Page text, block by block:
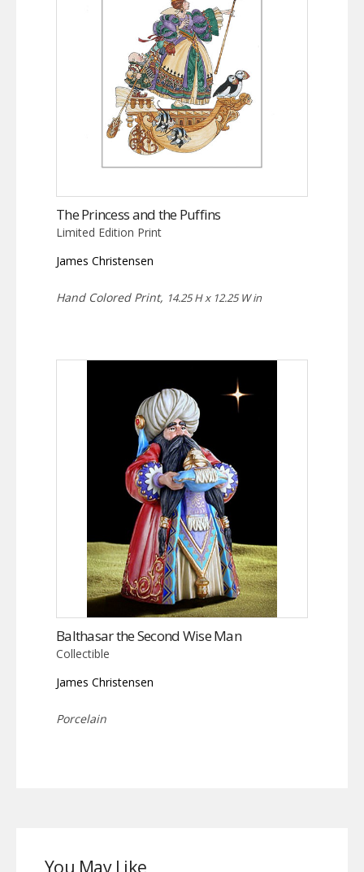
The Princess and the Puffins
Limited Edition Print
James Christensen
Hand Colored Print, 14.25 H x 12.25 W in
Balthasar the Second Wise Man
Collectible
James Christensen
Porcelain
You May Like